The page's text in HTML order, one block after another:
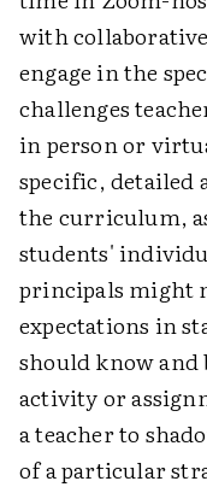
with
engage in the
challenges
in person or
specific, detailed
the curriculum,
students'
principals might
expectations in
should know and
activity or
a teacher to
of a particular